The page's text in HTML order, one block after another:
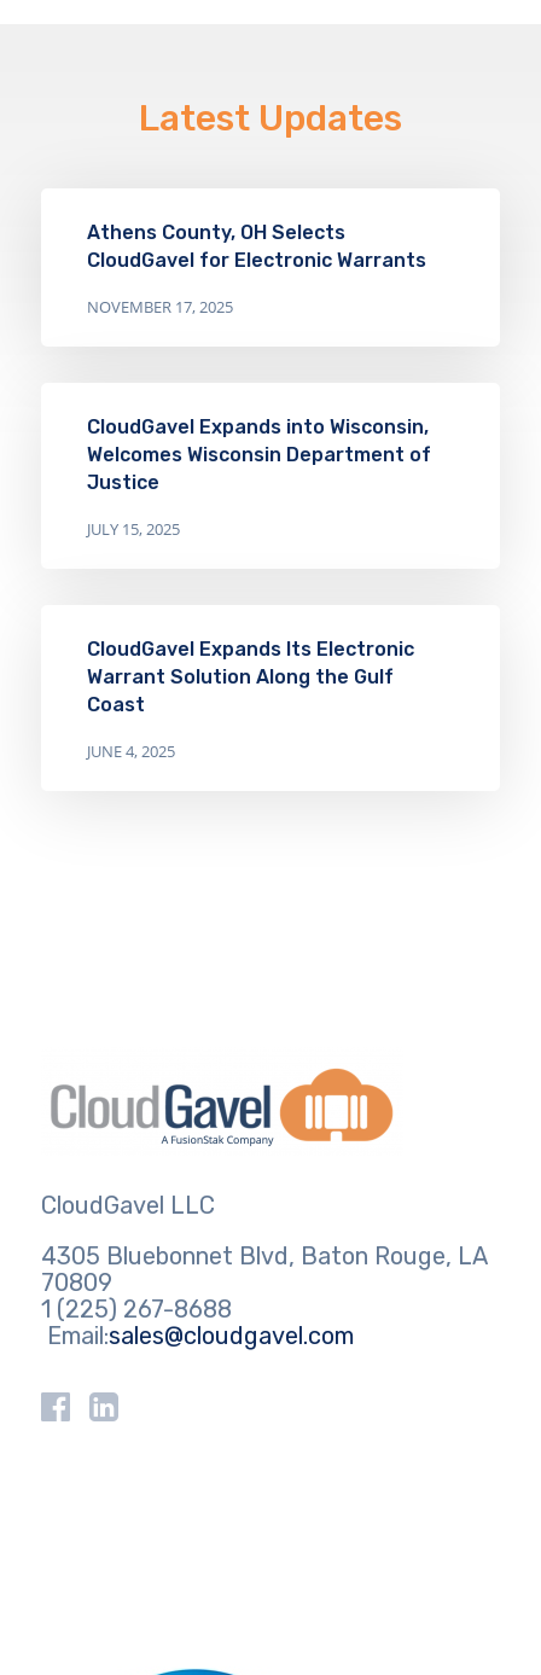
Latest Updates
Athens County, OH Selects
CloudGavel for Electronic Warrants
NOVEMBER 17, 2025
CloudGavel Expands into Wisconsin,
Welcomes Wisconsin Department of
Justice
JULY 15, 2025
CloudGavel Expands Its Electronic
Warrant Solution Along the Gulf
Coast
JUNE 4, 2025
CloudGavel LLC
4305 Bluebonnet Blvd, Baton Rouge, LA
70809
1 (225) 267-8688
Email:sales@cloudgavel.com